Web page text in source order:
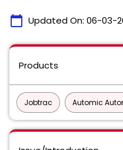
calendar_today Updated On: 06-03-
Products
Jobtrac Automic